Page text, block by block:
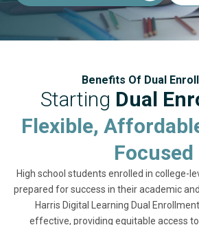
Benefits Of Dual
Starting Dual
Flexible,
Focused
High school students enrolled in college-
prepared for success in their academic
Harris Digital Learning Dual
effective, providing equitable access